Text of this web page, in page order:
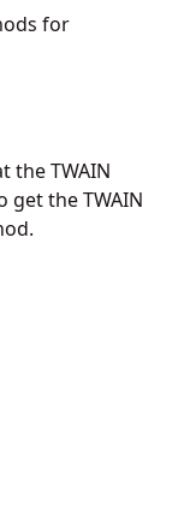
for
the TWAIN
get the TWAIN